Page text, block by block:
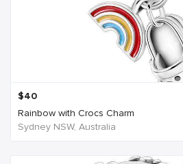
$40
Rainbow with Crocs Charm
Sydney NSW, Australia